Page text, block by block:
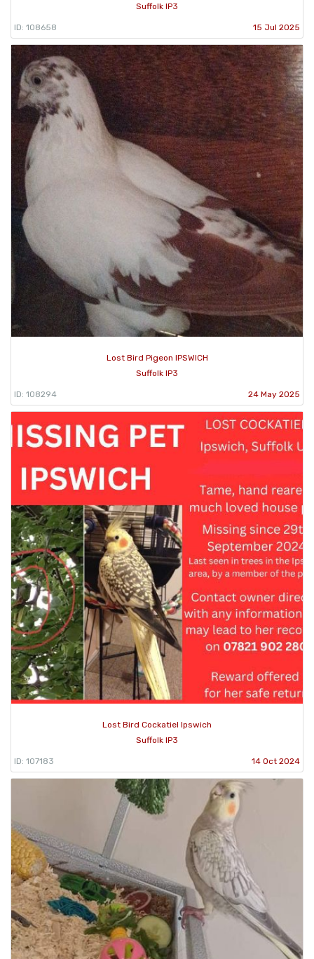
Suffolk IP3
ID: 108658 15 Jul 2025
Lost Bird Pigeon IPSWICH
Suffolk IP3
ID: 108294 24 May 2025
Lost Bird Cockatiel Ipswich
Suffolk IP3
ID: 107183 14 Oct 2024